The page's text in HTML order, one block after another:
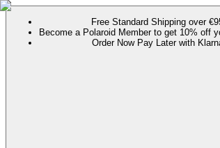
Free Standard Shipping over
Become a Polaroid Member to get 10% off
Order Now Pay Later with